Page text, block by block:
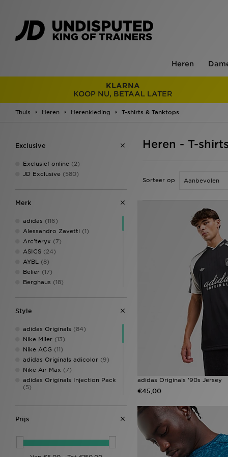
Heren
KLARNA
KOOP NU, BETAAL LATER
Thuis Heren Herenkleding T-shirts & Tanktops
Exclusive
Exclusief online (2)
JD Exclusive (580)
Merk
adidas (116)
Alessandro Zavetti (1)
Arc'teryx (7)
ASICS (24)
AYBL (8)
Belier (17)
Berghaus (18)
Champion
DAILYSZN (6)
EA7 Emporio Armani
Ed Hardy (3)
Fred Perry(28)
Hoodrich (39)
HUGO(2)
Lacoste(33)
McKenzie
MERCIER(5)
mnml(2)
Style
adidas Originals (84)
Nike Miler (13)
Nike ACG (11)
adidas Originals adicolor (9)
Nike Air Max (7)
adidas Originals Injection Pack
(5)
adidas Originals Trefoil(3)
Nike Air Max Neon
Nike Club(2)
Nike Core
Prijs
Heren - T-
Sorteer op
adidas Originals '90s Jersey
€45,00